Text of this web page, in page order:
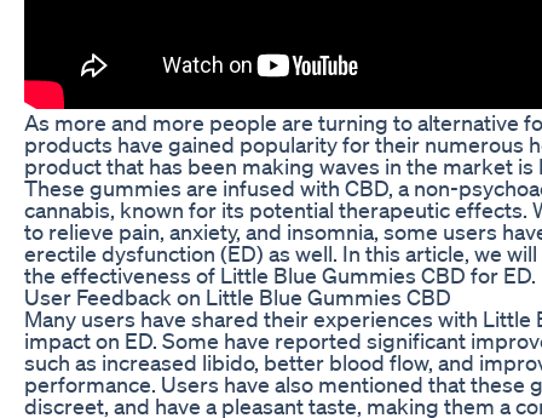
As more and more people are turning to alternative
products have gained popularity for their numerous
product that has been making waves in the market is
These gummies are infused with CBD, a non-
cannabis, known for its potential therapeutic effects.
to relieve pain, anxiety, and insomnia, some users
erectile dysfunction (ED) as well. In this article, we
the effectiveness of Little Blue Gummies CBD for ED.
User Feedback on Little Blue Gummies CBD
Many users have shared their experiences with Little
impact on ED. Some have reported significant
such as increased libido, better blood flow, and
performance. Users have also mentioned that these
discreet, and have a pleasant taste, making them a